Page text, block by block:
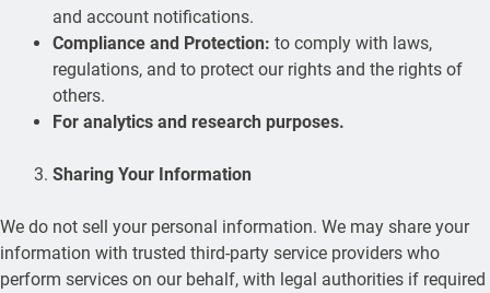
and account notifications.
Compliance and Protection: to comply with laws,
regulations, and to protect our rights and the rights of
others.
For analytics and research purposes.
Sharing Your Information
We do not sell your personal information. We may share your
information with trusted third-party service providers who
perform services on our behalf, with legal authorities if required